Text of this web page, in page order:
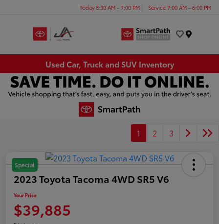
Today 8:30 AM - 7:00 PM Service 7:00 AM - 6:00 PM
Used Car, Truck and SUV Inventory
1 2 3
Special
2023 Toyota Tacoma 4WD SR5 V6
Your Price
$39,885